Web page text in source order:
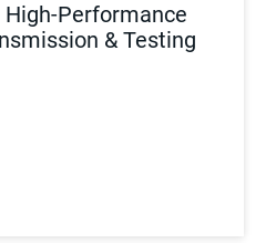
High-Performance
& Testing